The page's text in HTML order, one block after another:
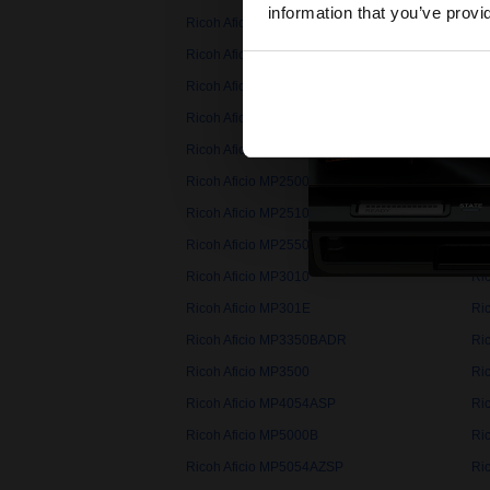
information that you’ve
Ricoh Aficio MP1600L
Ricoh Aficio MP161L
Ricoh Aficio MP171F
Ricoh Aficio MP2000sp
Ricoh Aficio MP201F
Ricoh Aficio MP2500LN
Ricoh Aficio MP2510AD
Ricoh Aficio MP2550BADR
Ricoh Aficio MP3010
Ricoh Aficio MP301E
Ricoh Aficio MP3350BADR
Ricoh Aficio MP3500
Ricoh Aficio MP4054ASP
Ricoh Aficio MP5000B
Ricoh Aficio MP5054AZSP